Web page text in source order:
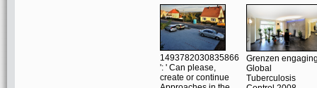
1493782030835866
': ' Can please,
create or continue
Grenzen
Global
Tuberculosis